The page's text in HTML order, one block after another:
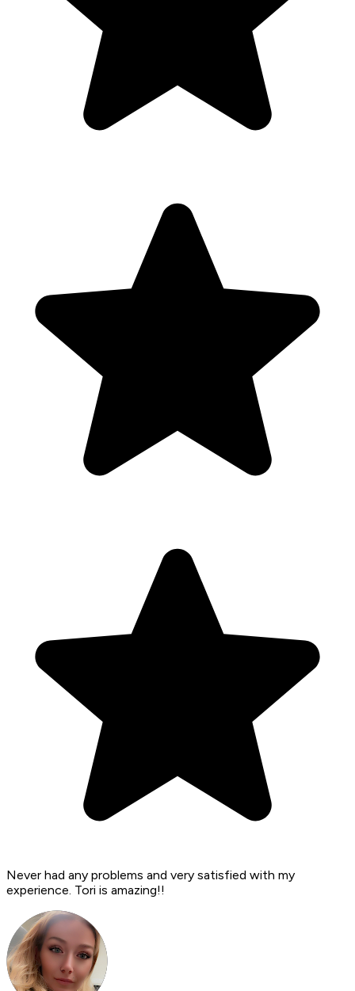
Never had any problems and very satisfied with my
experience. Tori is amazing!!